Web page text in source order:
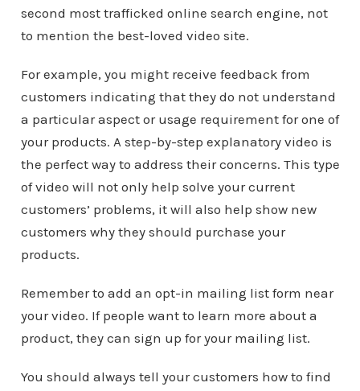
second most trafficked online search engine, not
to mention the best-loved video site.
For example, you might receive feedback from
customers indicating that they do not understand
a particular aspect or usage requirement for one of
your products. A step-by-step explanatory video is
the perfect way to address their concerns. This type
of video will not only help solve your current
customers’ problems, it will also help show new
customers why they should purchase your
products.
Remember to add an opt-in mailing list form near
your video. If people want to learn more about a
product, they can sign up for your mailing list.
You should always tell your customers how to find